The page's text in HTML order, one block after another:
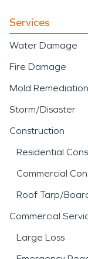
Services
Water Damage
Fire Damage
Mold Remediation
Storm/Disaster
Construction
Residential
Commercial
Roof Tarp/
Commercial
Large Loss